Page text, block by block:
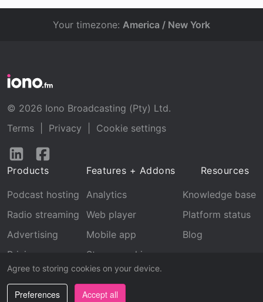
Agree to storing cookies on your device.
Preferences Accept all
Your timezone: America / New York
© 2026 Iono Broadcasting (Pty) Ltd.
Terms
Privacy
Cookie settings
Follow
LinkedInFacebook
Products
Podcast hosting
Radio streaming
Advertising
Pricing
Features + Addons
Analytics
Web player
Mobile app
Stream archive
Recognition
Resources
Knowledge base
Platform status
Blog